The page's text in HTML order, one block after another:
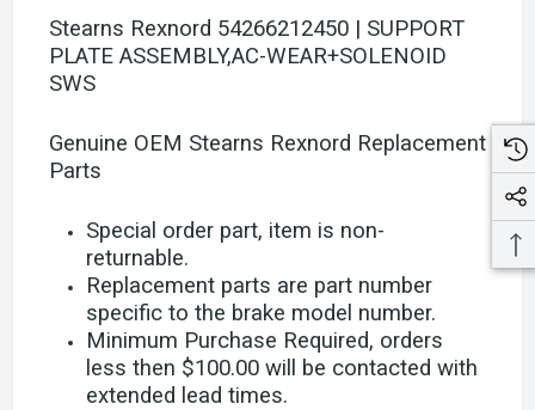
Stearns Rexnord 54266212450 | SUPPORT
PLATE ASSEMBLY,AC-WEAR+SOLENOID
SWS
Genuine OEM Stearns Rexnord Replacement
Parts
Special order part, item is non-
returnable.
Replacement parts are part number
specific to the brake model number.
Minimum Purchase Required, orders
less then $100.00 will be contacted with
extended lead times.